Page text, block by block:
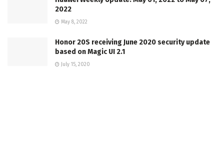
2022
May 8, 2022
Honor 20S receiving June 2020 security update
based on Magic UI 2.1
July 15, 2020